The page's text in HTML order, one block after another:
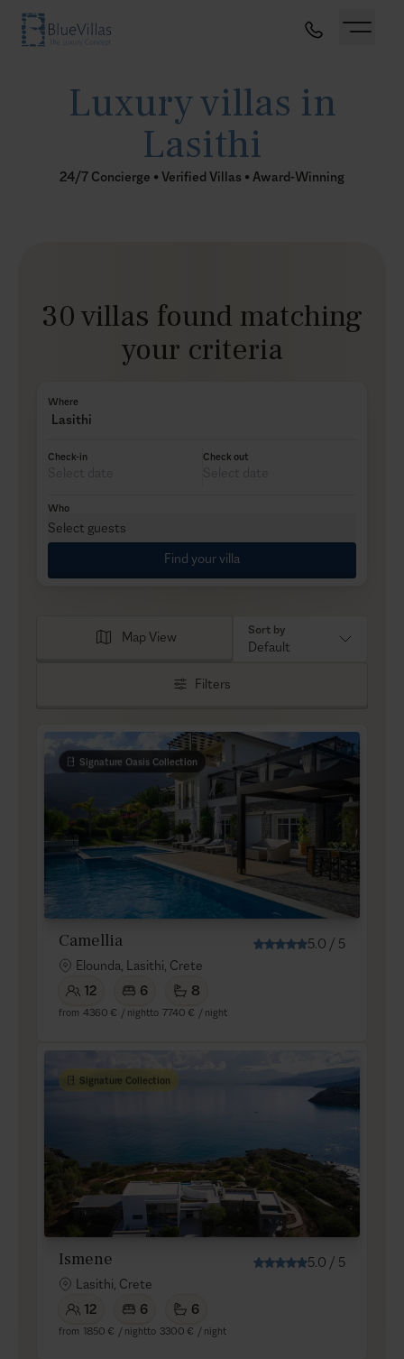
Luxury villas in
Lasithi
24/7 Concierge • Verified Villas • Award-Winning
30 villas found matching
your criteria
Where
Lasithi
Check-in Check out
Who
Select guests
Find your villa
Map View Sort by
Default
Filters
Signature Oasis Collection
Camellia 5.0 / 5
Elounda, Lasithi, Crete
12
6 8
from 4360 € / nightto 7740 € / night
Signature Collection
Ismene 5.0 / 5
Lasithi, Crete
12
6 6
from 1850 € / nightto 3300 € / night